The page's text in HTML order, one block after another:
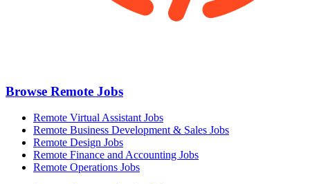
Browse Remote Jobs
Remote Virtual Assistant Jobs
Remote Business Development & Sales Jobs
Remote Design Jobs
Remote Finance and Accounting Jobs
Remote Operations Jobs